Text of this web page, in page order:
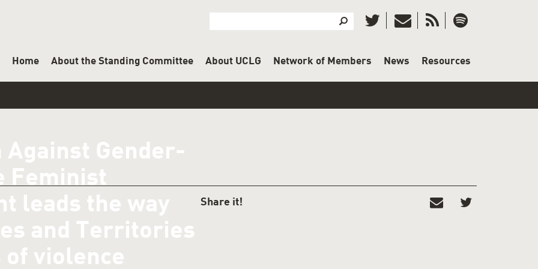
Search
Search
Home About the Standing Committee About UCLG Network of Members News Resources
Against Gender-
Feminist
leads the way
and Territories
violence